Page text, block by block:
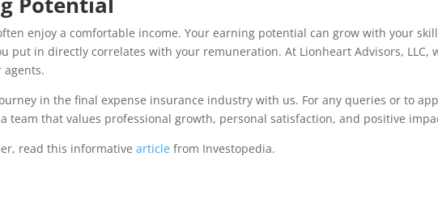
enjoy a comfortable income. Your earning potential can grow with your
put in directly correlates with your remuneration. At Lionheart Advisors, LLC,
agents.
in the final expense insurance industry with us. For any queries or to
team that values professional growth, personal satisfaction, and positive
read this informativearticle from Investopedia.